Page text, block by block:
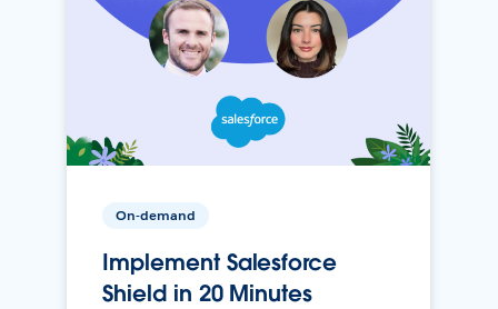
On-demand
Implement Salesforce
Shield in 20 Minutes